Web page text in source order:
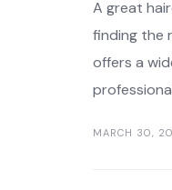
A great
finding the
offers a
MARCH 30,